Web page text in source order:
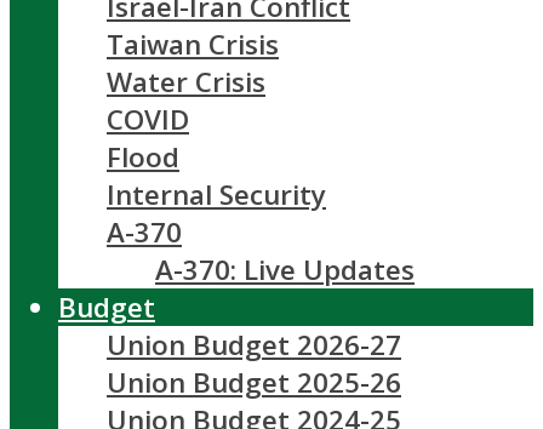
Taiwan Crisis
Water Crisis
COVID
Flood
Internal Security
A-370
A-370: Live Updates
Budget
Union Budget 2026-27
Union Budget 2025-26
Union Budget 2024-25